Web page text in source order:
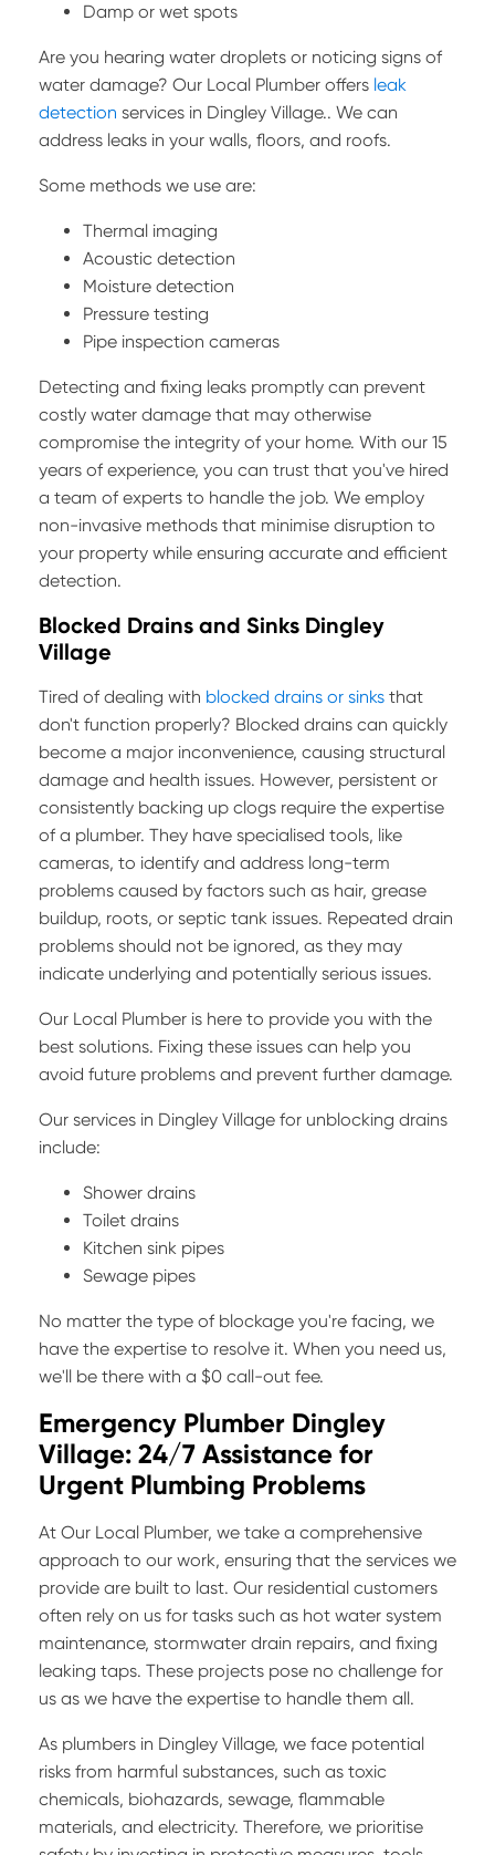
Damp or wet spots
Are you hearing water droplets or noticing signs of
water damage? Our Local Plumber offers leak
detection services in Dingley Village.. We can
address leaks in your walls, floors, and roofs.
Some methods we use are:
Thermal imaging
Acoustic detection
Moisture detection
Pressure testing
Pipe inspection cameras
Detecting and fixing leaks promptly can prevent
costly water damage that may otherwise
compromise the integrity of your home. With our 15
years of experience, you can trust that you've hired
a team of experts to handle the job. We employ
non-invasive methods that minimise disruption to
your property while ensuring accurate and efficient
detection.
Blocked Drains and Sinks Dingley
Village
Tired of dealing with blocked drains or sinks that
don't function properly? Blocked drains can quickly
become a major inconvenience, causing structural
damage and health issues. However, persistent or
consistently backing up clogs require the expertise
of a plumber. They have specialised tools, like
cameras, to identify and address long-term
problems caused by factors such as hair, grease
buildup, roots, or septic tank issues. Repeated drain
problems should not be ignored, as they may
indicate underlying and potentially serious issues.
Our Local Plumber is here to provide you with the
best solutions. Fixing these issues can help you
avoid future problems and prevent further damage.
Our services in Dingley Village for unblocking drains
include:
Shower drains
Toilet drains
Kitchen sink pipes
Sewage pipes
No matter the type of blockage you're facing, we
have the expertise to resolve it. When you need us,
we'll be there with a $0 call-out fee.
Emergency Plumber Dingley
Village: 24/7 Assistance for
Urgent Plumbing Problems
At Our Local Plumber, we take a comprehensive
approach to our work, ensuring that the services we
provide are built to last. Our residential customers
often rely on us for tasks such as hot water system
maintenance, stormwater drain repairs, and fixing
leaking taps. These projects pose no challenge for
us as we have the expertise to handle them all.
As plumbers in Dingley Village, we face potential
risks from harmful substances, such as toxic
chemicals, biohazards, sewage, flammable
materials, and electricity. Therefore, we prioritise